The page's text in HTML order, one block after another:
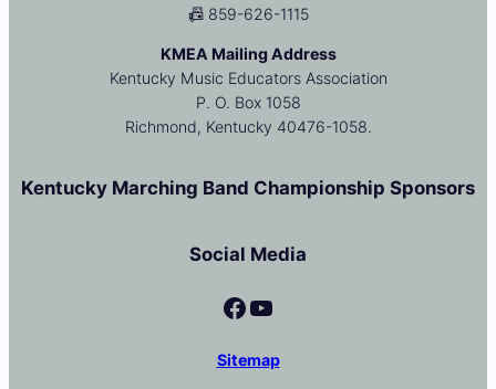
📠 859-626-1115
KMEA Mailing Address
Kentucky Music Educators Association
P. O. Box 1058
Richmond, Kentucky 40476-1058.
Kentucky Marching Band Championship Sponsors
Social Media
Facebook YouTube
Sitemap